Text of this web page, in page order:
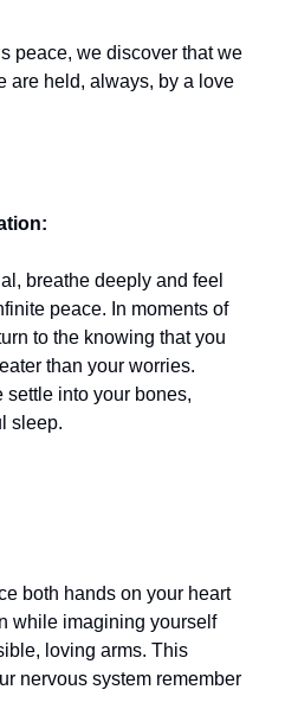
peace, we discover that we
held, always, by a love
breathe deeply and feel
peace. In moments of
to the knowing that you
than your worries.
settle into your bones,
sleep.
both hands on your heart
while imagining yourself
loving arms. This
nervous system remember